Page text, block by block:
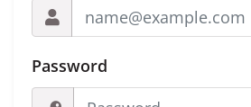
Password